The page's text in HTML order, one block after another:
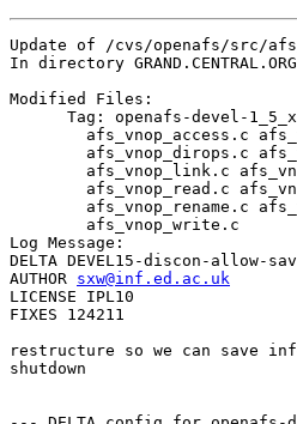
Update of /cvs/openafs/src/afs/
In directory
Modified Files:
      Tag: openafs-devel-1_5_x
Log Message:
DELTA DEVEL15-discon-allow-
AUTHOR sxw@inf.ed.ac.uk
LICENSE IPL10
FIXES 124211
restructure so we can save
shutdown